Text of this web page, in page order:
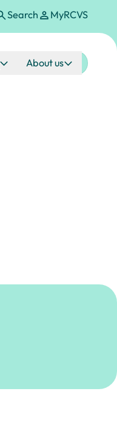
Search MyRCVS
About us